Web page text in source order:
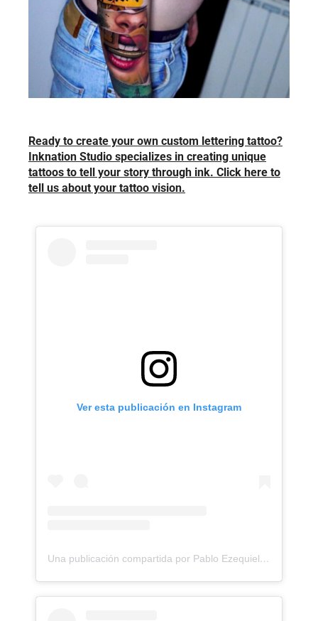
Ready to create your own custom lettering tattoo?
Inknation Studio specializes in creating unique
tattoos to tell your story through ink. Click here to
tell us about your tattoo vision.
Ver esta publicación en Instagram
Una publicación compartida por Pablo Ezequiel Frias (@pablo_frias.tattoo)